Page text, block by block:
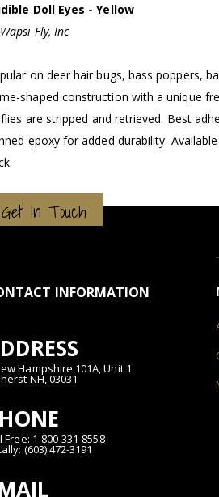
Doll Eyes - Yellow
Fly, Inc
on deer hair bugs, bass poppers,
shaped construction with a unique
are stripped and retrieved. Best
epoxy for added durability.
Get In Touch
INFORMATION
Hampshire 101A, Unit 1
NH, 03031
Free: 1-800-331-8558
(603) 472-3191